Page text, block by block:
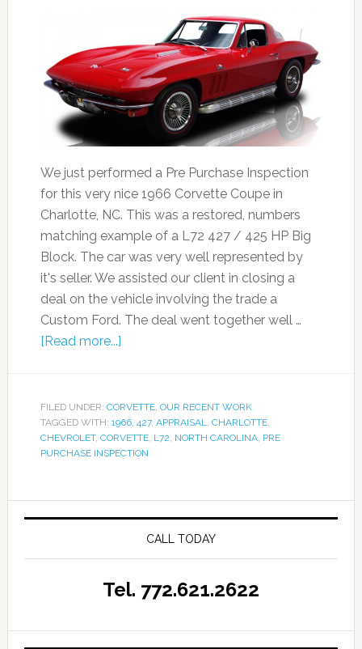
We just performed a Pre Purchase Inspection
for this very nice 1966 Corvette Coupe in
Charlotte, NC. This was a restored, numbers
matching example of a L72 427 / 425 HP Big
Block. The car was very well represented by
it's seller. We assisted our client in closing a
deal on the vehicle involving the trade a
Custom Ford. The deal went together well …
[Read more...]
FILED UNDER: CORVETTE, OUR RECENT WORK
TAGGED WITH: 1966, 427, APPRAISAL, CHARLOTTE,
CHEVROLET, CORVETTE, L72, NORTH CAROLINA, PRE
PURCHASE INSPECTION
CALL TODAY
Tel. 772.621.2622